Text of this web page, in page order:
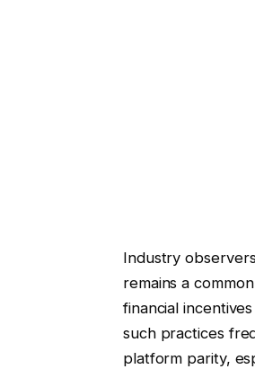
Industry
remains a
financial
such practices
platform parity,